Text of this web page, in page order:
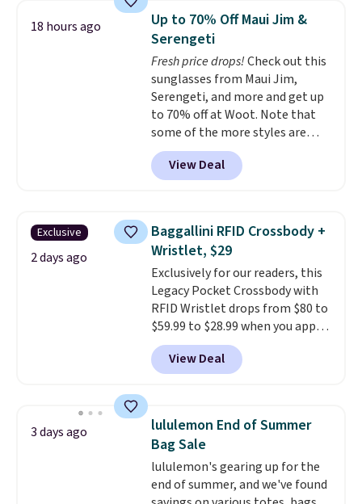
at stores like Amazon, where
you'd spend full price. I love
that it has storable shoulder
straps and how easy it is to
transition it to a backpack as
reviewers point out. Shipping is
free when you sign out with a
free Greater Rewards account.
18 hours ago
Up to 70% Off Maui Jim &
Serengeti
Fresh price drops!Check out this
sunglasses from Maui Jim,
Serengeti, and more and get up
to 70% off at Woot. Note that
some of the more styles are
selling fast! A best bet is the
pictured pair of Maui Jim Pehu
Sunglasses. The originally
they're now available for $89.99
You'd spend over $100
everywhere else.
lenses help reduce glare, help
enhance color, and block
harmful amounts of UV.
Shipping is also free when you
sign out with a free Prime
account. Otherwise shipping
View Deal
Exclusive
2 days ago
Baggallini RFID Crossbody +
Wristlet, $29
Exclusively for our readers, this
Legacy Pocket Crossbody with
RFID Wristlet drops from $80 to
$59.99 to $28.99 when you apply
our code BPOCKET at
Baggallini. This bag set is
available in several colors at
detachable RFID wristlet is the
two-in-one carry solution that
covers a full day out and a
quick errand in the same
purchase. Baggallini builds the
View Deal
3 days ago
lululemon End of Summer
Bag Sale
lululemon's gearing up for the
end of summer, and we've found